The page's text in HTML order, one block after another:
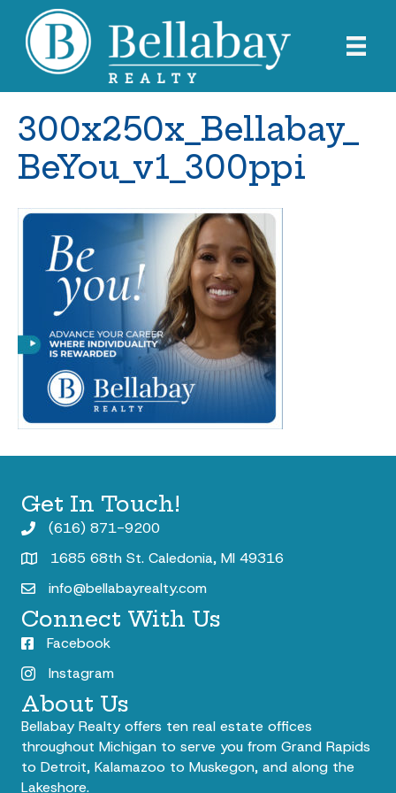
300x250x_Bellabay_
BeYou_v1_300ppi
Get In Touch!
(616) 871-9200
1685 68th St. Caledonia, MI 49316
info@bellabayrealty.com
Connect With Us
Facebook
Instagram
About Us
Bellabay Realty offers ten real estate offices
throughout Michigan to serve you from Grand Rapids
to Detroit, Kalamazoo to Muskegon, and along the
Lakeshore.